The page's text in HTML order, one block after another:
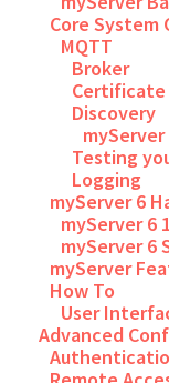
Core System
MQTT
Broker
Certificate
Discovery
Testing
Logging
myServer 6
myServer 6
myServer 6
myServer
How To
User
Advanced